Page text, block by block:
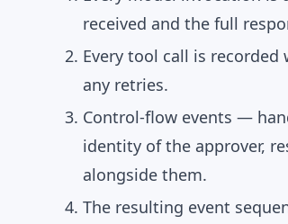
received and the full
Every tool call is
any retries.
Control-flow events —
identity of the approver,
alongside them.
The resulting event